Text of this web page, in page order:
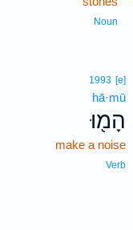
Noun
1993 [e]
hā·mū
הָמ֖וּ
make a noise
Verb